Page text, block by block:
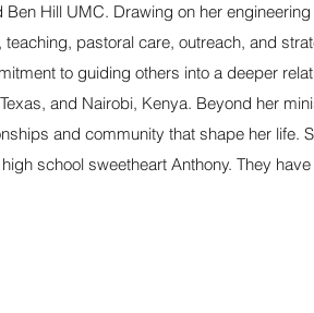
Hill UMC. Drawing on her engineering
pastoral care, outreach, and
to guiding others into a deeper
and Nairobi, Kenya. Beyond her
and community that shape her life.
school sweetheart Anthony. They have